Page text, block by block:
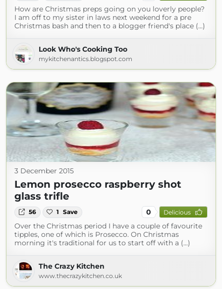
How are Christmas preps going on you loverly people?
I am off to my sister in laws next weekend for a pre
Christmas bash and then to a blogger friend's place (...)
Look Who's Cooking Too
mykitchenantics.blogspot.com
3 December 2015
Lemon prosecco raspberry shot
glass trifle
56 1 Save 0 Delicious
Over the Christmas period I have a couple of favourite
tipples, one of which is Prosecco. On Christmas
morning it's traditional for us to start off with a (...)
The Crazy Kitchen
www.thecrazykitchen.co.uk